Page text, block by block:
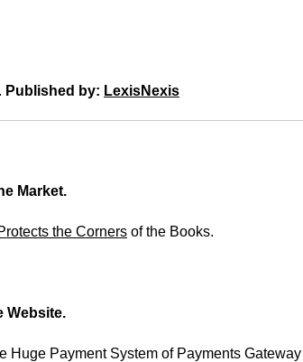
Published by: LexisNexis
Market.
the Corners of the Books.
Website.
Huge Payment System of Payments Gateway